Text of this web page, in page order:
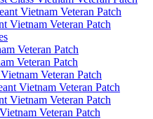
Vietnam Veteran Patch
Vietnam Veteran Patch
Veteran Patch
Veteran Patch
Veteran Patch
Vietnam Veteran Patch
Vietnam Veteran Patch
Veteran Patch